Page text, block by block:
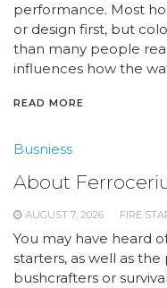
performance. Most
or design first, but
than many people
influences how the
READ MORE
Busniess
About
AUGUST 7, 2026 FIRE
You may have heard
starters, as well as
bushcrafters or